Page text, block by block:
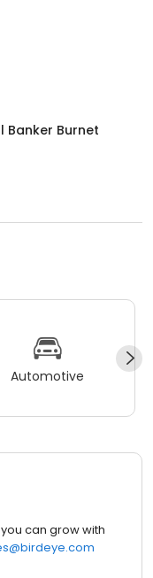
Banker Burnet
Automotive
can grow with